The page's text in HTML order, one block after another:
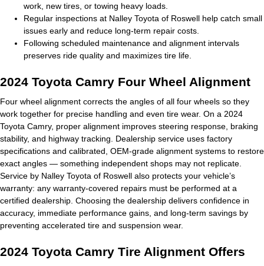
work, new tires, or towing heavy loads.
Regular inspections at Nalley Toyota of Roswell help catch small
issues early and reduce long-term repair costs.
Following scheduled maintenance and alignment intervals
preserves ride quality and maximizes tire life.
2024 Toyota Camry Four Wheel Alignment
Four wheel alignment corrects the angles of all four wheels so they
work together for precise handling and even tire wear. On a 2024
Toyota Camry, proper alignment improves steering response, braking
stability, and highway tracking. Dealership service uses factory
specifications and calibrated, OEM-grade alignment systems to restore
exact angles — something independent shops may not replicate.
Service by Nalley Toyota of Roswell also protects your vehicle’s
warranty: any warranty-covered repairs must be performed at a
certified dealership. Choosing the dealership delivers confidence in
accuracy, immediate performance gains, and long-term savings by
preventing accelerated tire and suspension wear.
2024 Toyota Camry Tire Alignment Offers